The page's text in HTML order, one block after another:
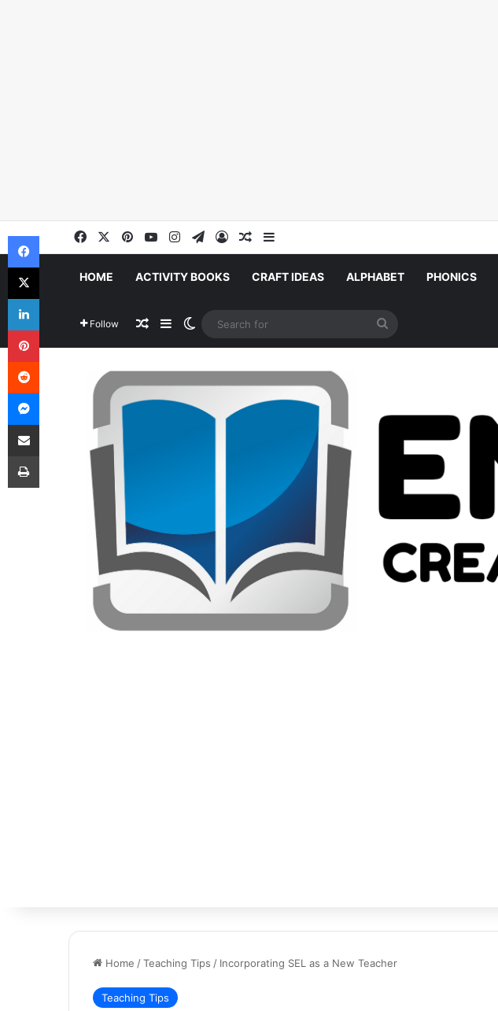
FacebookPinterestYouTubeInstagram
Telegram
Log InRandom Article
Sidebar
HOME ACTIVITY BOOKS CRAFT IDEAS ALPHABET PHONICS
Follow Random Article
SidebarSwitch skin
for
Home /Teaching Tips / Incorporating SEL as a New Teacher
Teaching Tips
Facebook
X
LinkedIn
Pinterest
Reddit
Messenger
Share via Email